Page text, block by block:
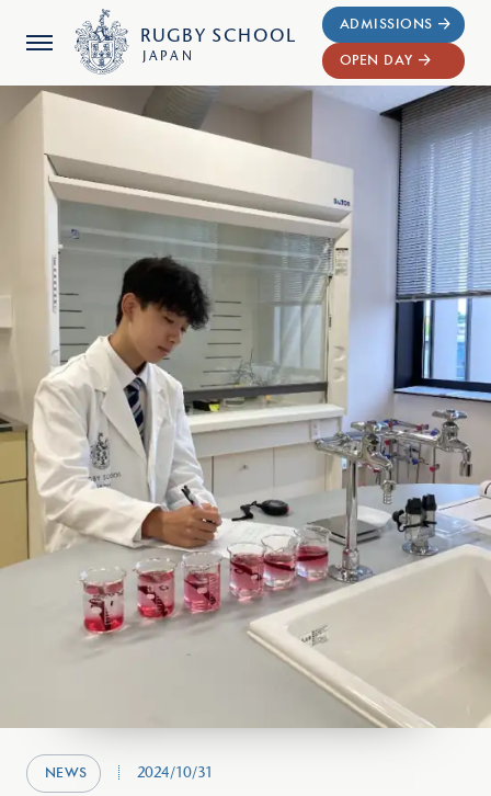
RUGBY SCHOOL
JAPAN
ADMISSIONS
OPEN DAY
NEWS 2024/10/31